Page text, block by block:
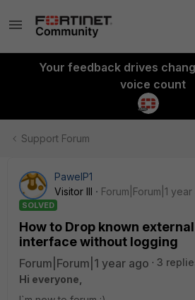
Your feedback drives
voice count
Support Forum
PawelP1
Visitor III
Forum|Forum|1
SOLVED
How to Drop known
interface without logging
Forum|Forum|1 year ago
3
Hi everyone,